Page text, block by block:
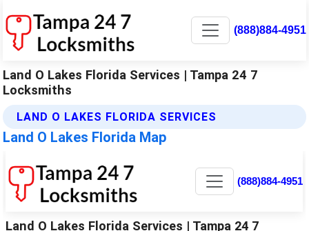
(888)884-4951
Land O Lakes Florida Services | Tampa 24 7
Locksmiths
LAND O LAKES FLORIDA SERVICES
Land O Lakes Florida Map